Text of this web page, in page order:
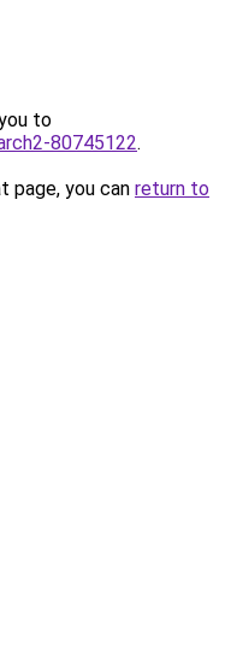
to
80745122.
page, you can return to